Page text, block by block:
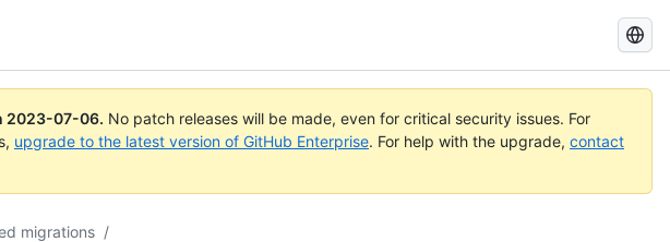
Search
GitHub
Docs
2023-07-06. No patch releases will be made, even for critical security issues. For
upgrade to the latest version of GitHub Enterprise. For help with the upgrade, contact
migrations /